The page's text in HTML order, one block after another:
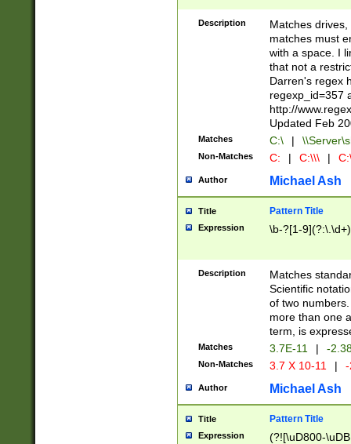
.]$)[\x20-
{2,15}))?$
Description
Matches
matches must
with a space. I
that not a
Darren's regex
regexp_id=357
http://
Updated Feb
Matches C:\ |
Non-Matches C: | C:\\\ |
Author Michael Ash
Title Pattern Title
Expression \b-?[1-
Description
Matches
Scientific
of two
more than one
term, is
Matches 3.7E-11 | -
Non-Matches 3.7 X 10-11 |
Author Michael Ash
Title Pattern Title
Expression (?![\uD800-